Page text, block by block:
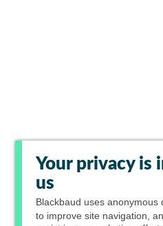
Your privacy is
us
Blackbaud uses anonymous
to improve site navigation,